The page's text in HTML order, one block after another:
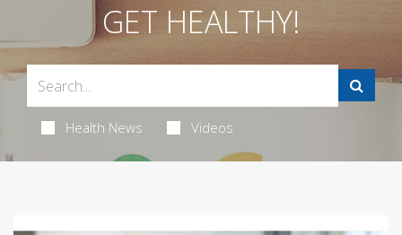
GET HEALTHY!
Health News Videos